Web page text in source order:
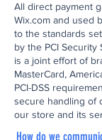
All direct payment
Wix.com and used
to the standards
by the PCI Security
is a joint effort of
MasterCard,
PCI-DSS
secure handling of
our store and its
How do we